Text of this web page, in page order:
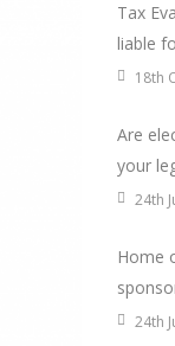
Tax
liable
18th
Are
your
24th
Home
24th